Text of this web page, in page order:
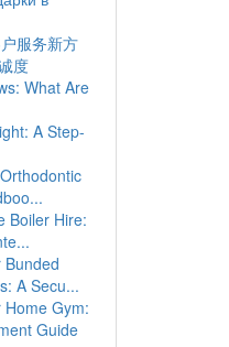
服务新方
度
What Are
A Step-
Boiler Hire:
Bunded
A Secu...
Home Gym:
Guide